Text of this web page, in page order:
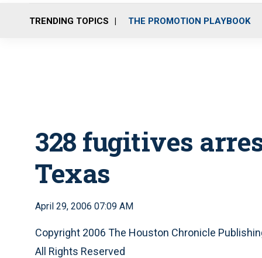
TRENDING TOPICS THE PROMOTION PLAYBOOK
328 fugitives
Texas
April 29, 2006 07:09 AM
Copyright 2006 The Houston Chronicle
All Rights Reserved